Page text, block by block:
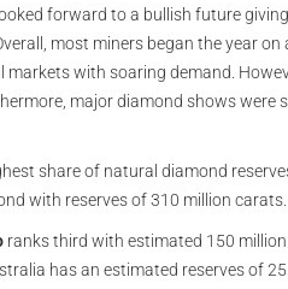
forward to a bullish future
most miners began the year
with soaring demand.
major diamond shows were
share of natural diamond
with reserves of 310 million carats.
ranks third with estimated 150
has an estimated reserves of